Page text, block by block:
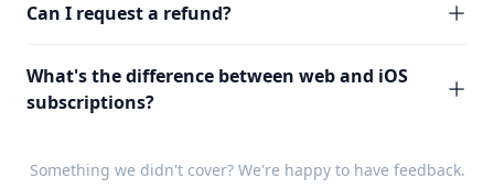
Can I request a refund?
What's the difference between web and iOS
subscriptions?
Something we didn't cover? We're happy to have feedback.